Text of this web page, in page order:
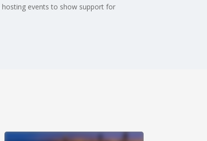
hosting events to show support for